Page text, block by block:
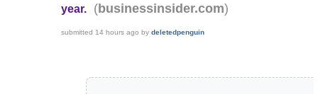
year.
(businessinsider.com)
submitted 14 hours ago by deletedpenguin